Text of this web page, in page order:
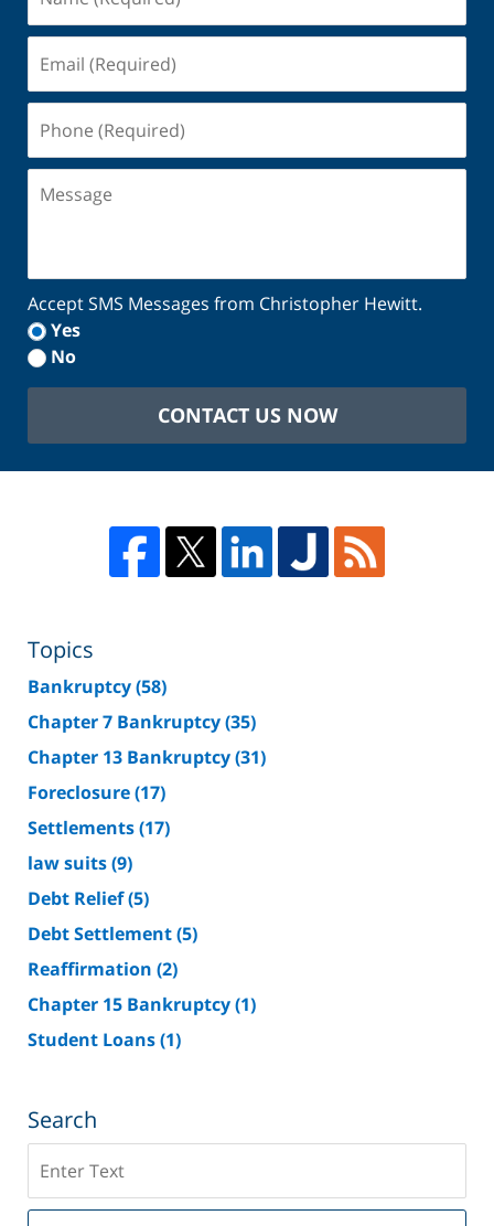
(Required)
(Required)
(Required)
Accept SMS Messages from Christopher Hewitt.
Yes
No
CONTACT US NOW
Topics
Bankruptcy(58)
Chapter 7 Bankruptcy(35)
Chapter 13 Bankruptcy(31)
Foreclosure(17)
Settlements(17)
law suits(9)
Debt Relief(5)
Debt Settlement(5)
Reaffirmation (2)
Chapter 15 Bankruptcy(1)
Student Loans(1)
Search
on
Riverside